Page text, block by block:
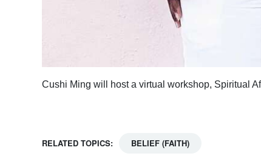
Cushi Ming will host a virtual workshop, Spiritual
RELATED TOPICS: BELIEF (FAITH)